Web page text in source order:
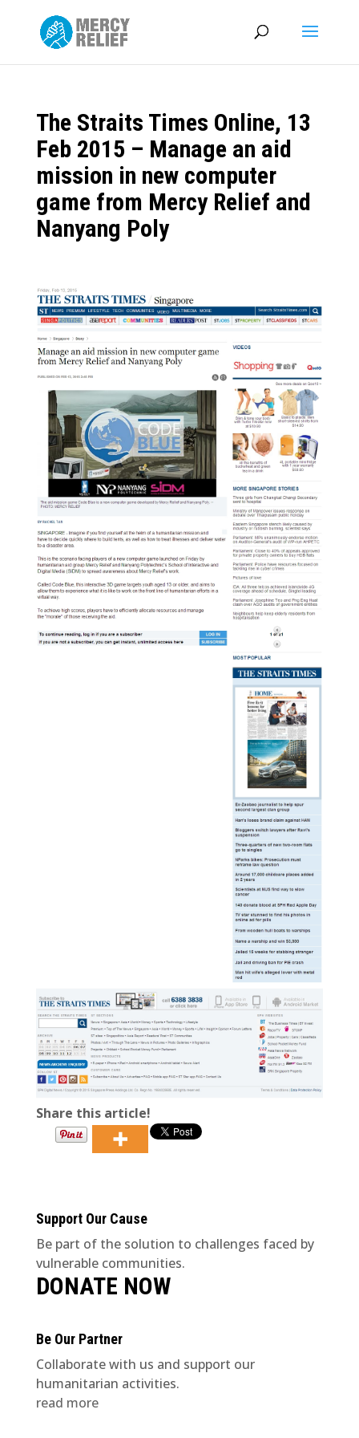
The Straits Times Online, 13
Feb 2015 – Manage an aid
mission in new computer
game from Mercy Relief and
Nanyang Poly
Share this article!
Support Our Cause
Be part of the solution to challenges faced by
vulnerable communities.
DONATE NOW
Be Our Partner
Collaborate with us and support our
humanitarian activities.
read more